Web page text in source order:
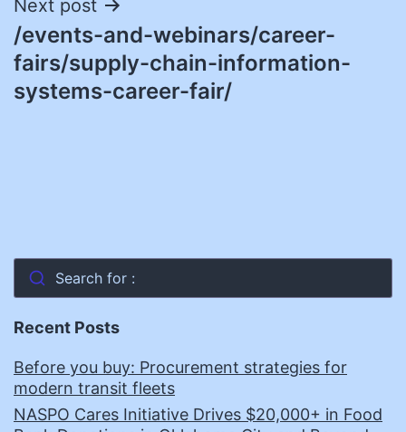
Next post
/events-and-webinars/career-
fairs/supply-chain-information-
systems-career-fair/
Search for :
Recent Posts
Before you buy: Procurement strategies for
modern transit fleets
NASPO Cares Initiative Drives $20,000+ in Food